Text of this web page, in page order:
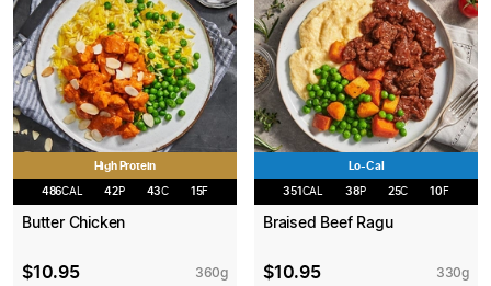
High Protein
486CAL 42P 43C 15F
Butter Chicken
$10.95 360g
Lo-Cal
351 CAL 38P 25C 10F
Braised Beef Ragu
$10.95 330g